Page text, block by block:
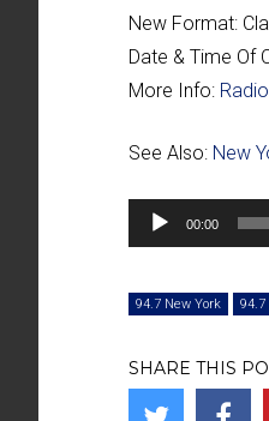
New Format:
Date & Time Of
More Info:
See Also: New
Audio
Player
00:00
94.7 New York 94.7
SHARE THIS